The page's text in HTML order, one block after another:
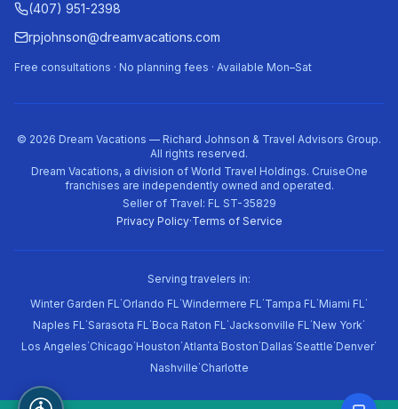
(407) 951-2398
rpjohnson@dreamvacations.com
Free consultations · No planning fees · Available Mon–Sat
© 2026 Dream Vacations — Richard Johnson & Travel Advisors Group.
All rights reserved.
Dream Vacations, a division of World Travel Holdings. CruiseOne
franchises are independently owned and operated.
Seller of Travel: FL ST-35829
Privacy Policy·Terms of Service
Serving travelers in:
Winter Garden FL·Orlando FL·Windermere FL·Tampa FL·Miami FL·
Naples FL·Sarasota FL·Boca Raton FL·Jacksonville FL·New York·
Los Angeles·Chicago·Houston·Atlanta·Boston·Dallas·Seattle·Denver·
Nashville·Charlotte